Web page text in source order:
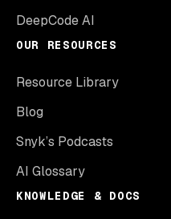
DeepCode AI
OUR RESOURCES
Resource Library
Blog
Snyk’s Podcasts
AI Glossary
KNOWLEDGE & DOCS